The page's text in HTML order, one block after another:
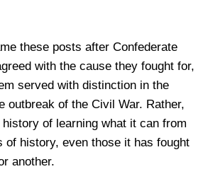
these posts after Confederate
with the cause they fought for,
served with distinction in the
outbreak of the Civil War. Rather,
of learning what it can from
of history, even those it has fought
another.